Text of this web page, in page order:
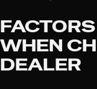
WHEN
DEALER